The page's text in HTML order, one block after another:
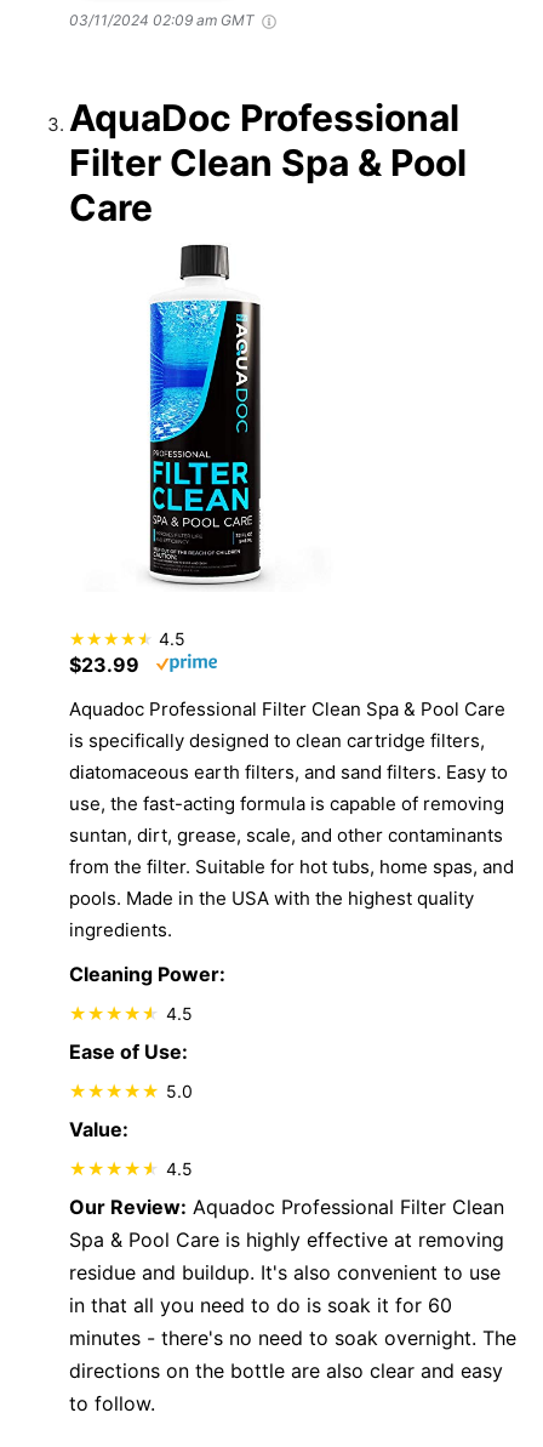
03/11/2024 02:09 am GMT
AquaDoc Professional
Filter Clean Spa & Pool
Care
4.5
$23.99
Aquadoc Professional Filter Clean Spa & Pool Care
is specifically designed to clean cartridge filters,
diatomaceous earth filters, and sand filters. Easy to
use, the fast-acting formula is capable of removing
suntan, dirt, grease, scale, and other contaminants
from the filter. Suitable for hot tubs, home spas, and
pools. Made in the USA with the highest quality
ingredients.
Cleaning Power:
4.5
Ease of Use:
5.0
Value:
4.5
Our Review: Aquadoc Professional Filter Clean
Spa & Pool Care is highly effective at removing
residue and buildup. It's also convenient to use
in that all you need to do is soak it for 60
minutes - there's no need to soak overnight. The
directions on the bottle are also clear and easy
to follow.